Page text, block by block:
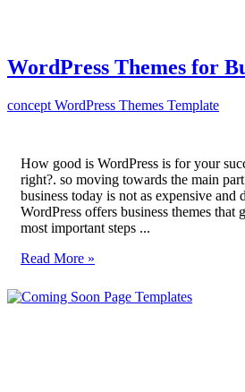
WordPress Themes for
concept WordPress Themes Template
How good is WordPress is for your
right?. so moving towards the main
business today is not as expensive and
WordPress offers business themes
most important steps ...
Read More »